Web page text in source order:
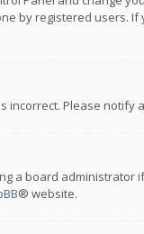
by registered users.
Please notify
a board administrator
® website.